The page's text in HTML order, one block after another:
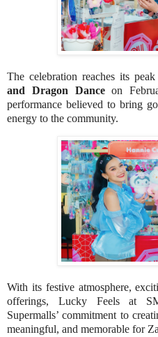
The celebration reaches its
and Dragon Danceon
performance believed to bring
energy to the community.
With its festive atmosphere,
offerings, Lucky Feels at
Supermalls’ commitment to
meaningful, and memorable for